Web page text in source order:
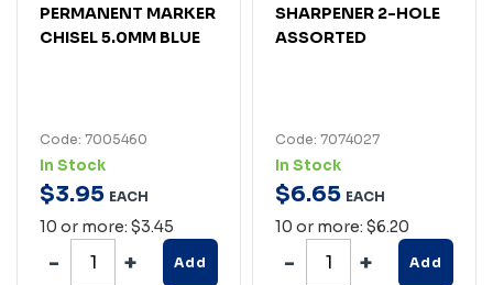
PERMANENT MARKER
CHISEL 5.0MM BLUE
Code: 7005460
In Stock
$3.95 EACH
10 or more: $3.45
Add
SHARPENER 2-HOLE
ASSORTED
Code: 7074027
In Stock
$6.65 EACH
10 or more: $6.20
Add